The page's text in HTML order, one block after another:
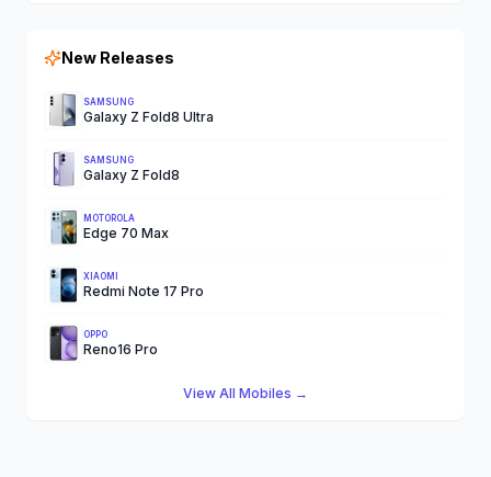
New Releases
SAMSUNG
Galaxy Z Fold8 Ultra
SAMSUNG
Galaxy Z Fold8
MOTOROLA
Edge 70 Max
XIAOMI
Redmi Note 17 Pro
OPPO
Reno16 Pro
View All Mobiles →